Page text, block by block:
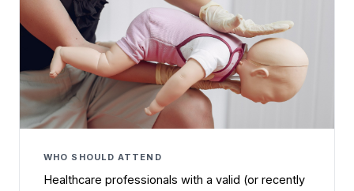
WHO SHOULD ATTEND
Healthcare professionals with a valid (or recently